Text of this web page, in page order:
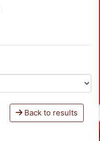
Back to results